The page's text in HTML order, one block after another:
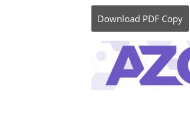
Download PDF Copy